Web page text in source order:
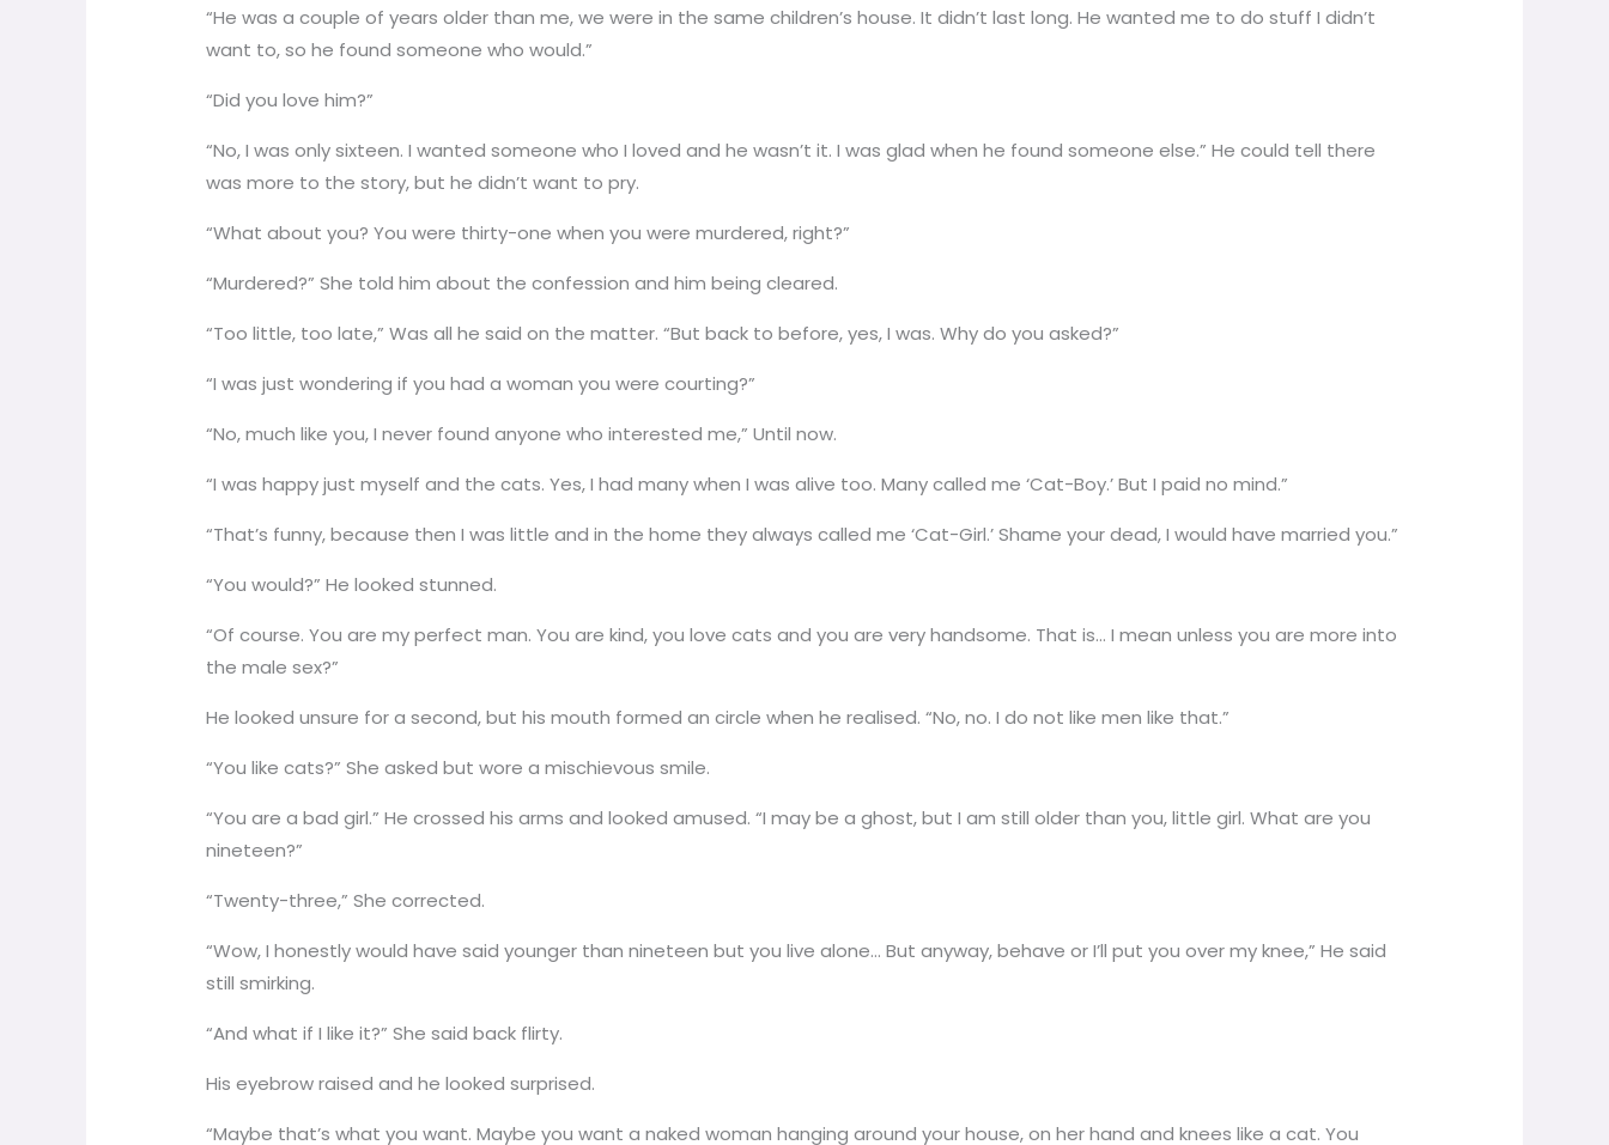
“He was a couple of years older than me, we were in the same children’s house. It didn’t last long. He wanted me to do stuff I didn’t
want to, so he found someone who would.”
“Did you love him?”
“No, I was only sixteen. I wanted someone who I loved and he wasn’t it. I was glad when he found someone else.” He could tell there
was more to the story, but he didn’t want to pry.
“What about you? You were thirty-one when you were murdered, right?”
“Murdered?” She told him about the confession and him being cleared.
“Too little, too late,” Was all he said on the matter. “But back to before, yes, I was. Why do you asked?”
“I was just wondering if you had a woman you were courting?”
“No, much like you, I never found anyone who interested me,” Until now.
“I was happy just myself and the cats. Yes, I had many when I was alive too. Many called me ‘Cat-Boy.’ But I paid no mind.”
“That’s funny, because then I was little and in the home they always called me ‘Cat-Girl.’ Shame your dead, I would have married you.”
“You would?” He looked stunned.
“Of course. You are my perfect man. You are kind, you love cats and you are very handsome. That is… I mean unless you are more into
the male sex?”
He looked unsure for a second, but his mouth formed an circle when he realised. “No, no. I do not like men like that.”
“You like cats?” She asked but wore a mischievous smile.
“You are a bad girl.” He crossed his arms and looked amused. “I may be a ghost, but I am still older than you, little girl. What are you
nineteen?”
“Twenty-three,” She corrected.
“Wow, I honestly would have said younger than nineteen but you live alone… But anyway, behave or I’ll put you over my knee,” He said
still smirking.
“And what if I like it?” She said back flirty.
His eyebrow raised and he looked surprised.
“Maybe that’s what you want. Maybe you want a naked woman hanging around your house, on her hand and knees like a cat. You